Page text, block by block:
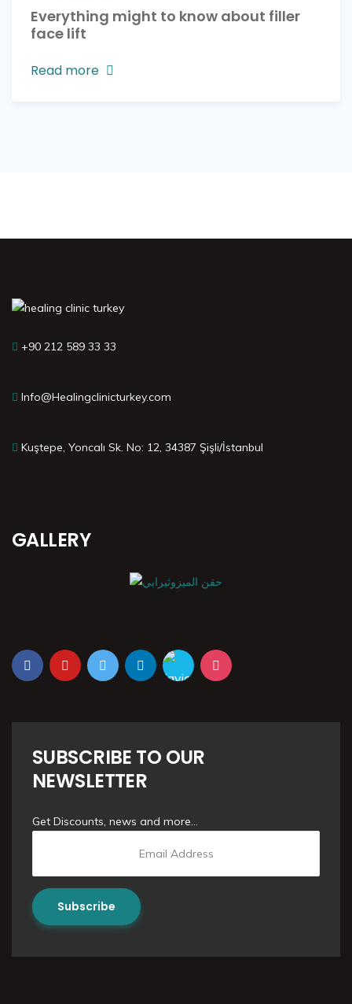
Everything might to know about filler
face lift
Read more
+90 212 589 33 33
Info@Healingclinicturkey.com
Kuştepe, Yoncalı Sk. No: 12, 34387 Şişli/İstanbul
GALLERY
SUBSCRIBE TO OUR
NEWSLETTER
Get Discounts, news and more...